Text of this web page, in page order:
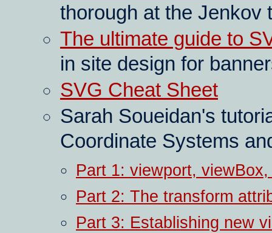
thorough at the Jenkov
The ultimate guide to
in site design for
SVG Cheat Sheet
Sarah Soueidan's
Coordinate Systems
Part 1: viewport,
Part 2: The transform
Part 3: Establishing new